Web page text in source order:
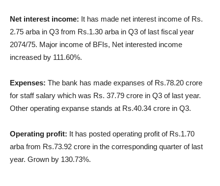
Net interest income: It has made net interest income of Rs.
2.75 arba in Q3 from Rs.1.30 arba in Q3 of last fiscal year
2074/75. Major income of BFIs, Net interested income
increased by 111.60%.
Expenses: The bank has made expanses of Rs.78.20 crore
for staff salary which was Rs. 37.79 crore in Q3 of last year.
Other operating expanse stands at Rs.40.34 crore in Q3.
Operating profit: It has posted operating profit of Rs.1.70
arba from Rs.73.92 crore in the corresponding quarter of last
year. Grown by 130.73%.